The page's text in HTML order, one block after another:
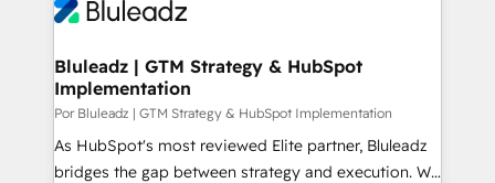
Bluleadz | GTM Strategy & HubSpot
Implementation
Por Bluleadz | GTM Strategy & HubSpot Implementation
As HubSpot's most reviewed Elite partner, Bluleadz
bridges the gap between strategy and execution. We